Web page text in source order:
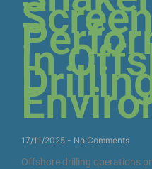
in
17/11/2025 No Comments
Offshore drilling operations